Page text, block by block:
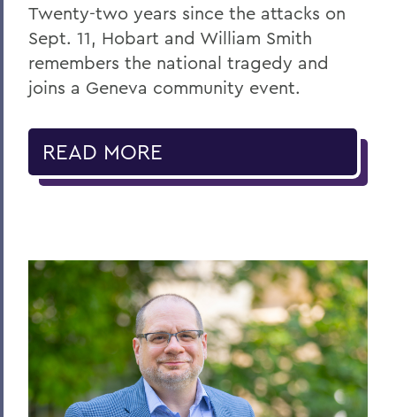
Twenty-two years since the attacks on
Sept. 11, Hobart and William Smith
remembers the national tragedy and
joins a Geneva community event.
READ MORE